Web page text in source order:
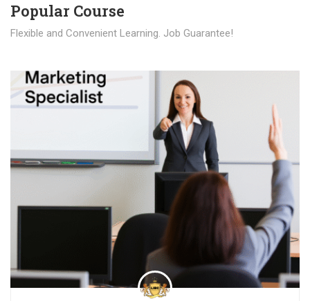
Popular Course​
Flexible and Convenient Learning. Job Guarantee!